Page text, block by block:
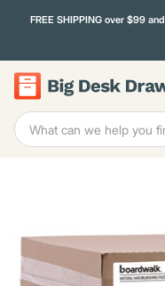
FREE SHIPPING over $99